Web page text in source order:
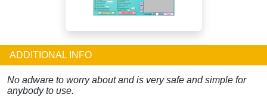
ADDITIONAL INFO
No adware to worry about and is very safe and simple for
anybody to use.